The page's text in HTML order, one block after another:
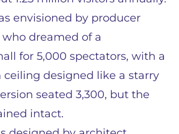
envisioned by producer
who dreamed of a
for 5,000 spectators, with a
designed like a starry
seated 3,300, but the
intact.